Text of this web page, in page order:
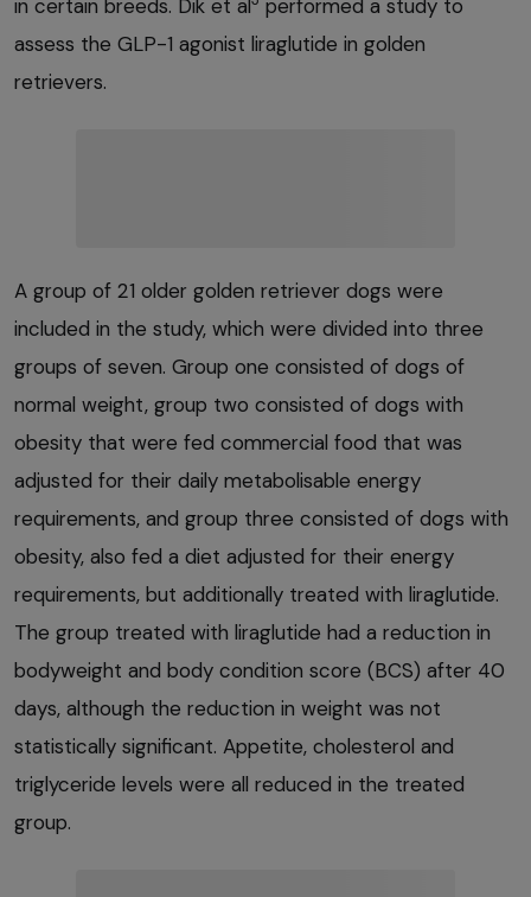
in certain breeds. Dik et al
performed a study to
assess the GLP-1 agonist liraglutide in golden
retrievers.
A group of 21 older golden retriever dogs were
included in the study, which were divided into three
groups of seven. Group one consisted of dogs of
normal weight, group two consisted of dogs with
obesity that were fed commercial food that was
adjusted for their daily metabolisable energy
requirements, and group three consisted of dogs with
obesity, also fed a diet adjusted for their energy
requirements, but additionally treated with liraglutide.
The group treated with liraglutide had a reduction in
bodyweight and body condition score (BCS) after 40
days, although the reduction in weight was not
statistically significant. Appetite, cholesterol and
triglyceride levels were all reduced in the treated
group.